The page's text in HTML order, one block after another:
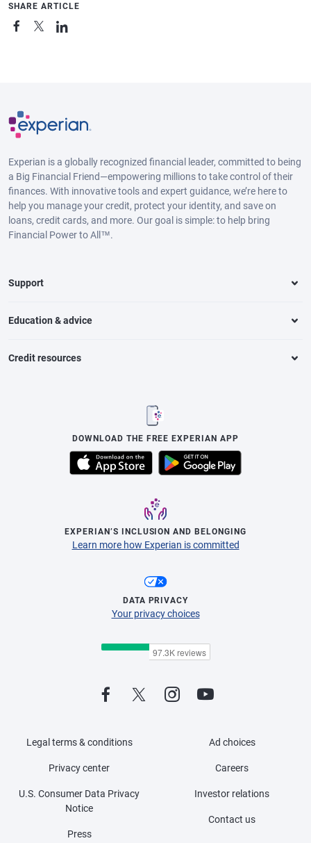
SHARE ARTICLE
Experian is a globally recognized financial leader, committed to being
a Big Financial Friend—empowering millions to take control of their
finances. With innovative tools and expert guidance, we’re here to
help you manage your credit, protect your identity, and save on
loans, credit cards, and more. Our goal is simple: to help bring
Financial Power to All™.
Support
Education & advice
Credit resources
DOWNLOAD THE FREE EXPERIAN APP
EXPERIAN’S INCLUSION AND BELONGING
Learn more how Experian is committed
DATA PRIVACY
Your privacy choices
Legal terms & conditions
Privacy center
U.S. Consumer Data Privacy
Notice
Press
Ad choices
Careers
Investor relations
Contact us